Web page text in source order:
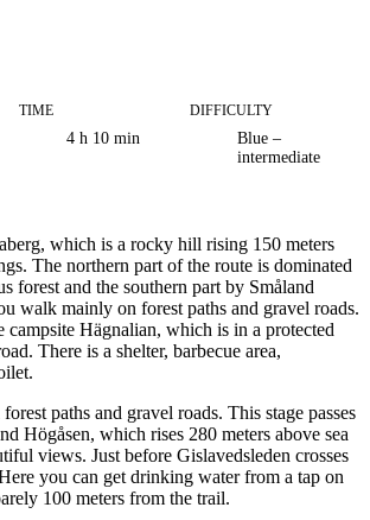
TIME
4 h 10 min
DIFFICULTY
Blue –
intermediate
which is a rocky hill rising 150 meters
The northern part of the route is dominated
forest and the southern part by Småland
walk mainly on forest paths and gravel roads.
campsite Hägnalian, which is in a protected
There is a shelter, barbecue area,
paths and gravel roads. This stage passes
Högåsen, which rises 280 meters above sea
views. Just before Gislavedsleden crosses
you can get drinking water from a tap on
100 meters from the trail.